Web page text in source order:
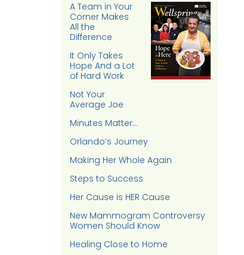
A Team in Your
Corner Makes
All the
Difference
It Only Takes
Hope And a Lot
of Hard Work
Not Your
Average Joe
Minutes Matter…
Orlando’s Journey
Making Her Whole Again
Steps to Success
Her Cause is HER Cause
New Mammogram Controversy
Women Should Know
Healing Close to Home